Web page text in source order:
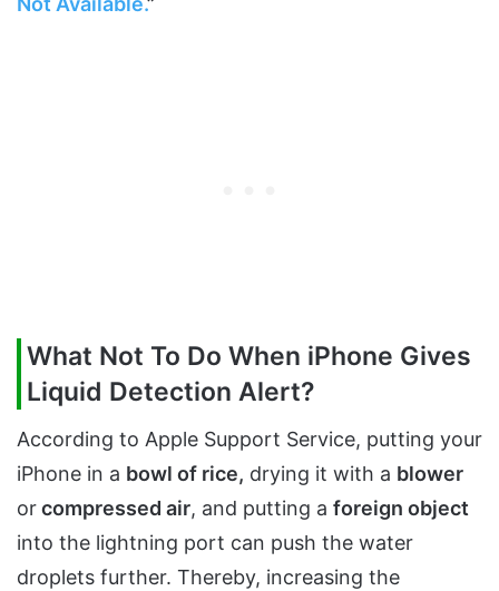
What Not To Do When iPhone Gives
Liquid Detection Alert?
According to Apple Support Service, putting your
iPhone in a bowl of rice, drying it with a blower
orcompressed air, and putting a foreign object
into the lightning port can push the water
droplets further. Thereby, increasing the